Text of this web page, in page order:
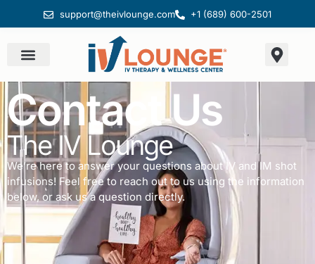
support@theivlounge.com +1 (689) 600-2501
Contact Us
The IV Lounge
We’re here to answer your questions about IV and IM shot
infusions! Feel free to reach out to us using the information
below, or ask us a question directly.